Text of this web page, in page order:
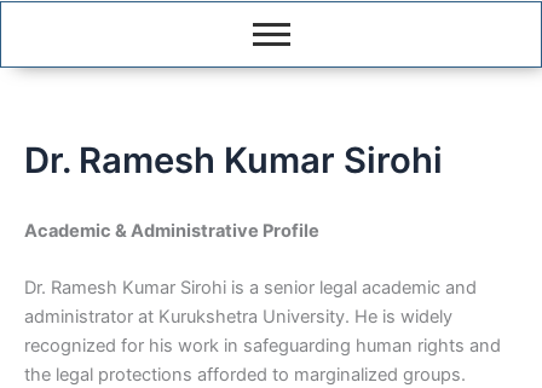
Dr. Ramesh Kumar Sirohi
Academic & Administrative Profile
Dr. Ramesh Kumar Sirohi is a senior legal academic and
administrator at Kurukshetra University. He is widely
recognized for his work in safeguarding human rights and
the legal protections afforded to marginalized groups.